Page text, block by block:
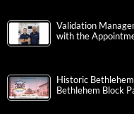
Validation
with the
Historic
Bethlehem Block